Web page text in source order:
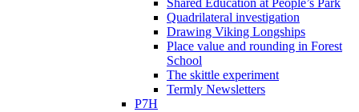
Quadrilateral investigation
Drawing Viking Longships
Place value and rounding in Forest
School
The skittle experiment
Termly Newsletters
P7H